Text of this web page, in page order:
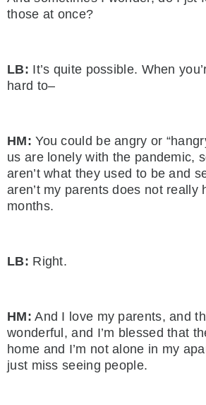
those at once?
LB: It’s quite possible. When
hard to–
HM: You could be angry or
us are lonely with the pandemic,
aren’t what they used to be and
aren’t my parents does not really
months.
LB: Right.
HM: And I love my parents, and
wonderful, and I’m blessed that
home and I’m not alone in my
just miss seeing people.